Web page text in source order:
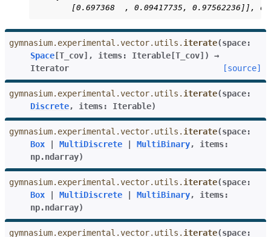
[0.697368  , 0.09417735, 0.97562236]],
gymnasium.experimental.vector.utils. iterate(space:
Space [T_cov] , items: Iterable [T_cov] )
→
Iterator
[source]
gymnasium.experimental.vector.utils. iterate(space:
Discrete, items: Iterable)
gymnasium.experimental.vector.utils. iterate(space:
Box
MultiDiscrete MultiBinary, items:
np.ndarray)
gymnasium.experimental.vector.utils. iterate(space:
Box
MultiDiscrete MultiBinary, items:
np.ndarray)
gymnasium.experimental.vector.utils. iterate(space: